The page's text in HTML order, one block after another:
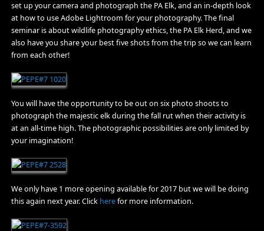
set up your camera and photograph the PA Elk, and an in-depth look
at how to use Adobe Lightroom for your photography. The final
seminar is about wildlife photography ethics, the PA Elk Herd, and we
also have you share your best five shots from the trip so we can learn
from each other!
You will have the opportunity to be out on six photo shoots to
photograph the majestic elk during the fall rut when their activity is
at an all-time high. The photographic possibilities are only limited by
your imagination!
We only have 1 more opening available for 2017 but we will be doing
this again next year. Click herefor more information.